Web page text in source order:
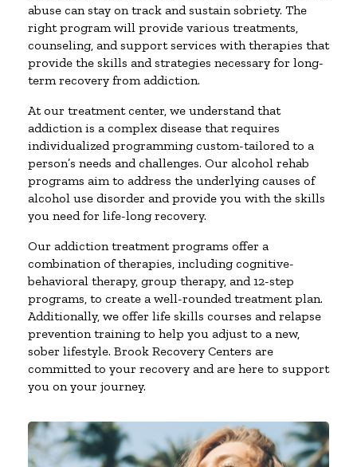
abuse can stay on track and sustain sobriety. The
right program will provide various treatments,
counseling, and support services with therapies that
provide the skills and strategies necessary for long-
term recovery from addiction.
At our treatment center, we understand that
addiction is a complex disease that requires
individualized programming custom-tailored to a
person’s needs and challenges. Our alcohol rehab
programs aim to address the underlying causes of
alcohol use disorder and provide you with the skills
you need for life-long recovery.
Our addiction treatment programs offer a
combination of therapies, including cognitive-
behavioral therapy, group therapy, and 12-step
programs, to create a well-rounded treatment plan.
Additionally, we offer life skills courses and relapse
prevention training to help you adjust to a new,
sober lifestyle. Brook Recovery Centers are
committed to your recovery and are here to support
you on your journey.